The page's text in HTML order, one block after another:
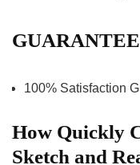
GUARANTEE
100% Satisfaction
How Quickly
Sketch and